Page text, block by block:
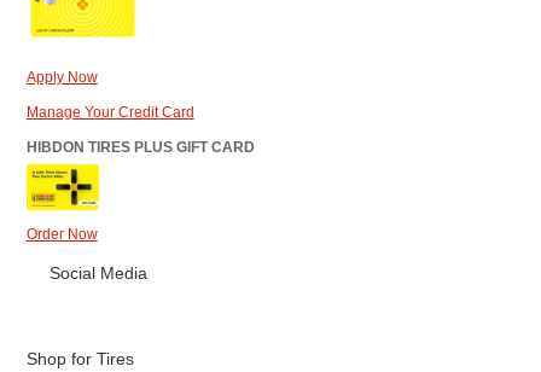
Apply Now
Manage Your Credit Card
HIBDON TIRES PLUS GIFT CARD
Order Now
Social Media
Shop for Tires